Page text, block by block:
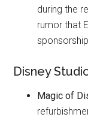
during the
rumor that
Disney
Magic of